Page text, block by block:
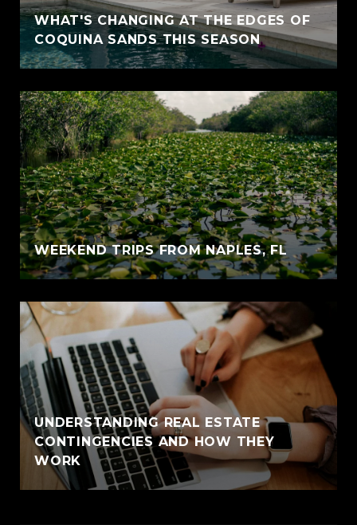
WHAT'S CHANGING AT THE EDGES OF
COQUINA SANDS THIS SEASON
WEEKEND TRIPS FROM NAPLES, FL
UNDERSTANDING REAL ESTATE
CONTINGENCIES AND HOW THEY
WORK